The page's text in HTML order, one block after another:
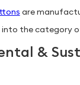
are
the category
&